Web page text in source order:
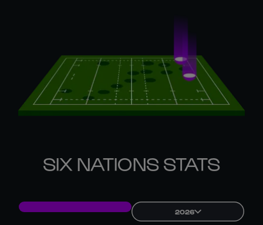
SIX NATIONS STATS
2026